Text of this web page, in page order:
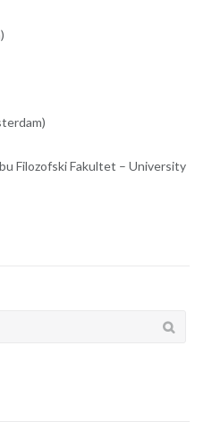
Filozofski Fakultet – University